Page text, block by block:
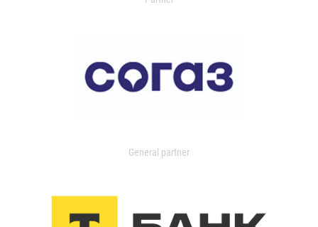
General partner